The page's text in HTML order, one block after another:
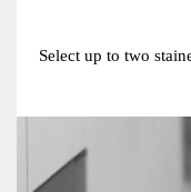
Select up to two